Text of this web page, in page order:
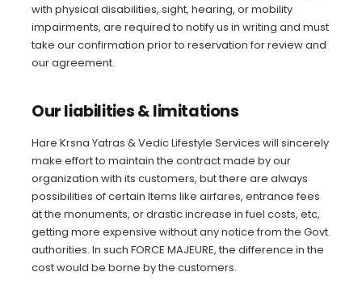
with physical disabilities, sight, hearing, or mobility
impairments, are required to notify us in writing and must
take our confirmation prior to reservation for review and
our agreement.
Our liabilities & limitations
Hare Krsna Yatras & Vedic Lifestyle Services will sincerely
make effort to maintain the contract made by our
organization with its customers, but there are always
possibilities of certain Items like airfares, entrance fees
at the monuments, or drastic increase in fuel costs, etc,
getting more expensive without any notice from the Govt.
authorities. In such FORCE MAJEURE, the difference in the
cost would be borne by the customers.